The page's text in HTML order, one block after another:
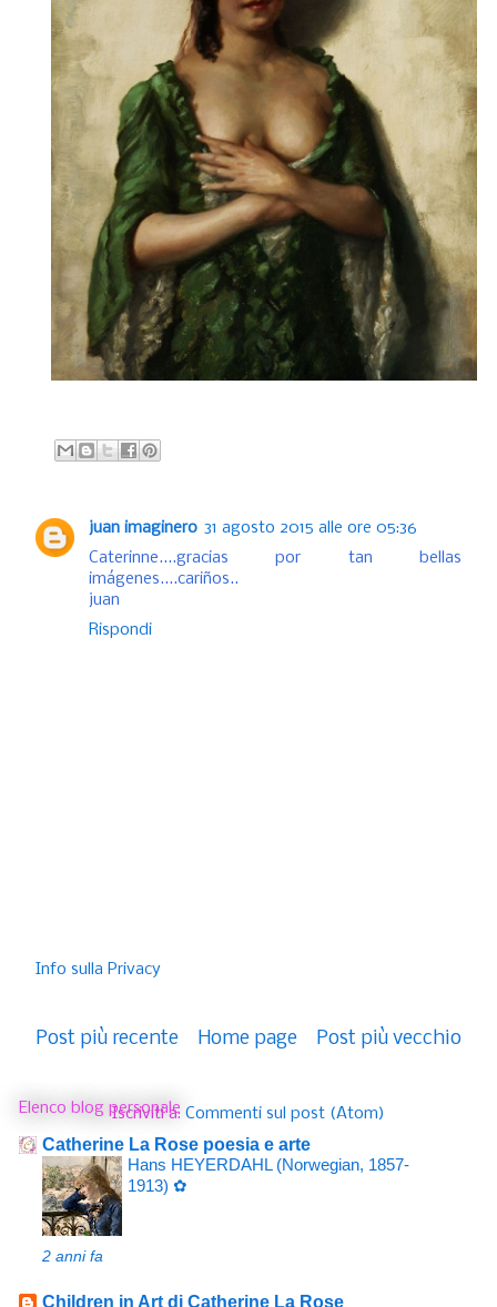
juan imaginero 31 agosto 2015 alle ore 05:36
Caterinne....gracias por tan bellas
imágenes....cariños..
juan
Rispondi
Info sulla Privacy
Post più recente Post più vecchio
Home page
Iscriviti a: Commenti sul post (Atom)
Elenco blog personale
Catherine La Rose poesia e arte
Hans HEYERDAHL (Norwegian, 1857-
1913) ✿
2 anni fa
Children in Art di Catherine La Rose